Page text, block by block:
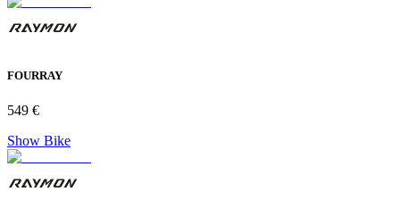
FOURRAY
549 €
Show Bike